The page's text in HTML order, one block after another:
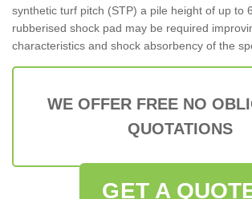
synthetic turf pitch (STP) a pile height of up to
rubberised shock pad may be required
characteristics and shock absorbency of the
WE OFFER FREE NO
QUOTATIONS
GET A